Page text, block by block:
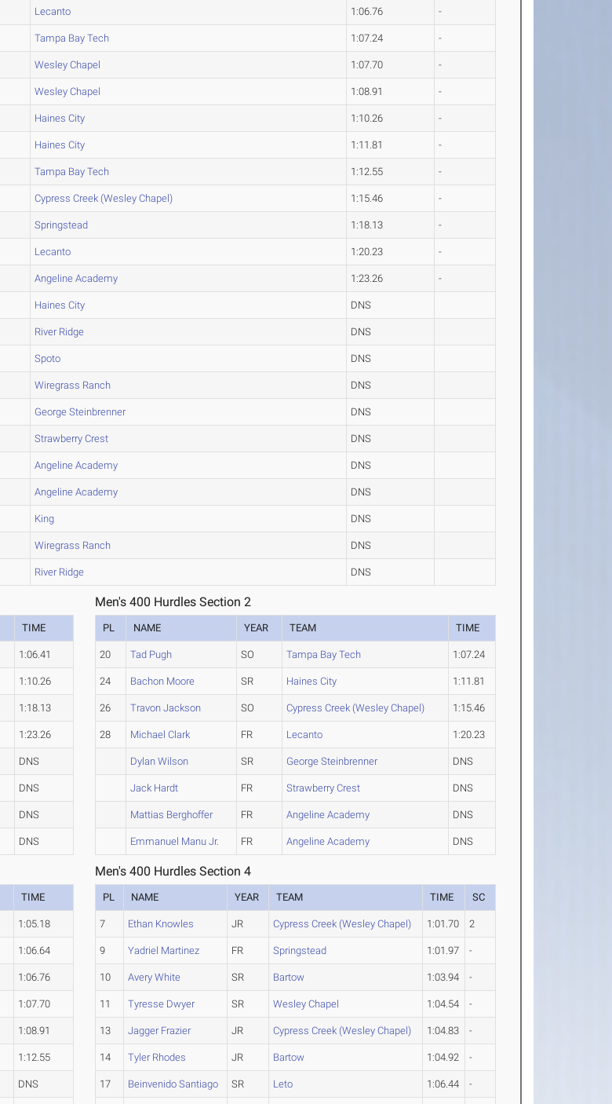
Lecanto 1:06.76 -
Tampa Bay Tech 1:07.24 -
Wesley Chapel 1:07.70 -
Wesley Chapel 1:08.91 -
Haines City 1:10.26 -
Haines City 1:11.81 -
Tampa Bay Tech 1:12.55 -
Cypress Creek (Wesley Chapel) 1:15.46 -
Springstead 1:18.13 -
Lecanto 1:20.23 -
Angeline Academy 1:23.26 -
Haines City DNS
River Ridge DNS
Spoto DNS
Wiregrass Ranch DNS
George Steinbrenner DNS
Strawberry Crest DNS
Angeline Academy DNS
Angeline Academy DNS
King DNS
Wiregrass Ranch DNS
River Ridge DNS
TIME
1:06.41
1:10.26
1:18.13
1:23.26
DNS
DNS
DNS
DNS
Men's 400 Hurdles Section 2
PL NAME YEAR TEAM TIME
20 Tad Pugh SO Tampa Bay Tech 1:07.24
24 Bachon Moore SR Haines City 1:11.81
26 Travon Jackson SO Cypress Creek (Wesley Chapel) 1:15.46
28 Michael Clark FR Lecanto 1:20.23
Dylan Wilson SR George Steinbrenner DNS
Jack Hardt FR Strawberry Crest DNS
Mattias Berghoffer FR Angeline Academy DNS
Emmanuel Manu Jr. FR Angeline Academy DNS
TIME
1:05.18
1:06.64
1:06.76
1:07.70
1:08.91
1:12.55
DNS
Men's 400 Hurdles Section 4
PL NAME YEAR TEAM TIME SC
7 Ethan Knowles JR Cypress Creek (Wesley Chapel) 1:01.70 2
9 Yadriel Martinez FR Springstead 1:01.97 -
10 Avery White SR Bartow 1:03.94 -
11 Tyresse Dwyer SR Wesley Chapel 1:04.54 -
13 Jagger Frazier JR Cypress Creek (Wesley Chapel) 1:04.83 -
14 Tyler Rhodes JR Bartow 1:04.92 -
17 Beinvenido Santiago SR Leto 1:06.44 -